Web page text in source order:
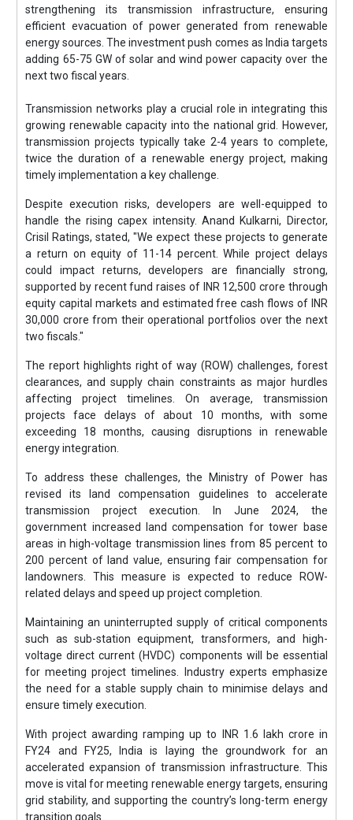
strengthening its transmission infrastructure, ensuring
efficient evacuation of power generated from renewable
energy sources. The investment push comes as India targets
adding 65-75 GW of solar and wind power capacity over the
next two fiscal years.
Transmission networks play a crucial role in integrating this
growing renewable capacity into the national grid. However,
transmission projects typically take 2-4 years to complete,
twice the duration of a renewable energy project, making
timely implementation a key challenge.
Despite execution risks, developers are well-equipped to
handle the rising capex intensity. Anand Kulkarni, Director,
Crisil Ratings, stated, "We expect these projects to generate
a return on equity of 11-14 percent. While project delays
could impact returns, developers are financially strong,
supported by recent fund raises of INR 12,500 crore through
equity capital markets and estimated free cash flows of INR
30,000 crore from their operational portfolios over the next
two fiscals."
The report highlights right of way (ROW) challenges, forest
clearances, and supply chain constraints as major hurdles
affecting project timelines. On average, transmission
projects face delays of about 10 months, with some
exceeding 18 months, causing disruptions in renewable
energy integration.
To address these challenges, the Ministry of Power has
revised its land compensation guidelines to accelerate
transmission project execution. In June 2024, the
government increased land compensation for tower base
areas in high-voltage transmission lines from 85 percent to
200 percent of land value, ensuring fair compensation for
landowners. This measure is expected to reduce ROW-
related delays and speed up project completion.
Maintaining an uninterrupted supply of critical components
such as sub-station equipment, transformers, and high-
voltage direct current (HVDC) components will be essential
for meeting project timelines. Industry experts emphasize
the need for a stable supply chain to minimise delays and
ensure timely execution.
With project awarding ramping up to INR 1.6 lakh crore in
FY24 and FY25, India is laying the groundwork for an
accelerated expansion of transmission infrastructure. This
move is vital for meeting renewable energy targets, ensuring
grid stability, and supporting the country’s long-term energy
transition goals.